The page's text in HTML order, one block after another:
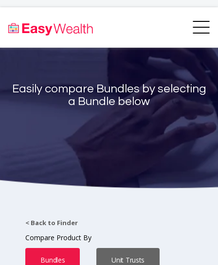
Bundles Finder
Resources
Easily compare Bundles by selecting
a Bundle below
< Back to Finder
Compare Product By
Bundles Unit Trusts